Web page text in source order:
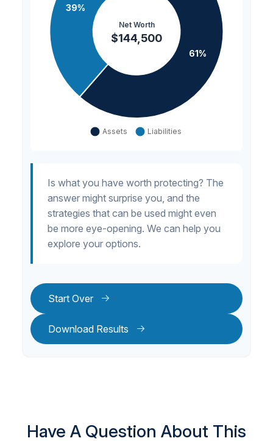
Is what you have worth protecting? The
answer might surprise you, and the
strategies that can be used might even
be more eye-opening. We can help you
explore your options.
Start Over
Download Results
Have A Question About This